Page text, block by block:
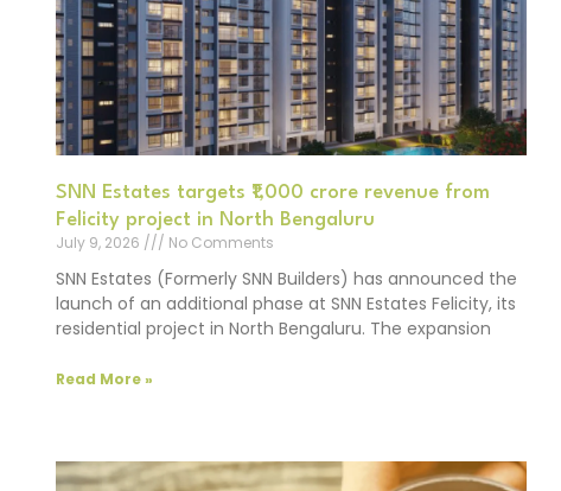
SNN Estates targets ₹1,000 crore revenue from
Felicity project in North Bengaluru
July 9, 2026
No Comments
SNN Estates (Formerly SNN Builders) has announced the
launch of an additional phase at SNN Estates Felicity, its
residential project in North Bengaluru. The expansion
Read More »